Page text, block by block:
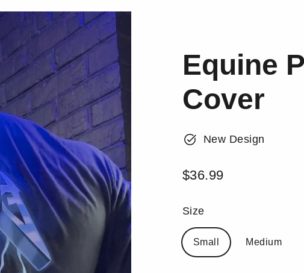
Equine
Cover
New Design
Regular
$36.99
Size
Small Medium